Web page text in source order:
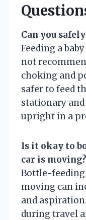
Can you
Feeding a
not
choking and
safer to feed
stationary and
upright in a
Is it okay to
car is moving?
Bottle-feeding
moving can
and
during travel